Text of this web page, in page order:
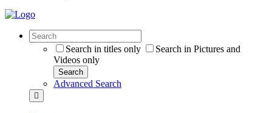
Search in titles only
Search in Pictures and
Videos only
Search
Advanced Search